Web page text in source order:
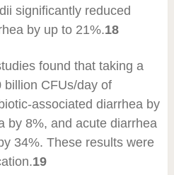
significantly reduced
by up to 21%.18
found that taking a
billion CFUs/day of
associated diarrhea by
by 8%, and acute diarrhea
34%. These results were
19